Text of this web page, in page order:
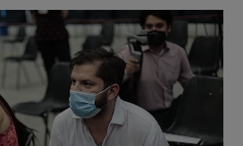
Show Motors sub sections